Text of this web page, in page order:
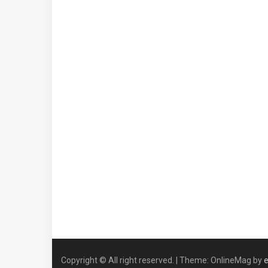
Copyright © All right reserved. Theme: OnlineMag by